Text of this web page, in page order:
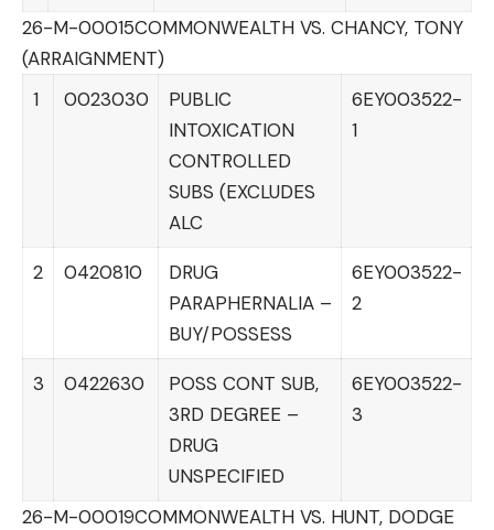
26-M-00015COMMONWEALTH VS. CHANCY, TONY
(ARRAIGNMENT)
1
0023030
PUBLIC
INTOXICATION
CONTROLLED
SUBS (EXCLUDES
ALC
6EY003522-
1
2 0420810
DRUG
PARAPHERNALIA –
BUY/POSSESS
6EY003522-
2
3 0422630
POSS CONT SUB,
3RD DEGREE –
DRUG
UNSPECIFIED
6EY003522-
3
26-M-00019COMMONWEALTH VS. HUNT, DODGE